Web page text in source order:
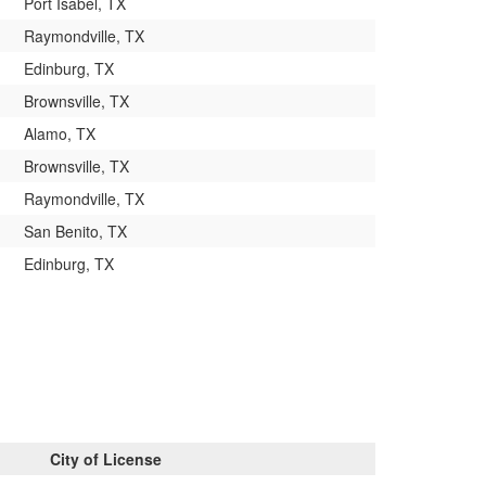
Raymondville, TX
Edinburg, TX
Brownsville, TX
Alamo, TX
Brownsville, TX
Raymondville, TX
San Benito, TX
Edinburg, TX
City of License